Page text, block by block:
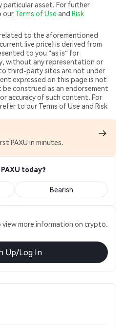
asset. For further
our Terms of Use and Risk
to the aforementioned
live price) is derived from
to you "as is" for
without any representation or
third-party sites are not under
expressed on this page is not
construed as an endorsement
accuracy of such content. For
to our Terms of Use and Risk
PAXU in minutes.
today?
Bearish
view more information on crypto.
Up/Log In